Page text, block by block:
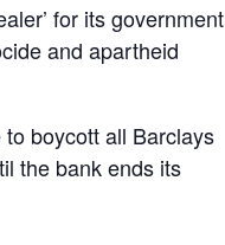
for its government
and apartheid
boycott all Barclays
the bank ends its